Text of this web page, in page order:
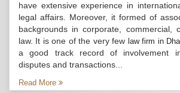
have extensive experience in
legal affairs. Moreover, it formed of
backgrounds in corporate, commercial,
law. It is one of the very few law firm in
a good track record of involvement
disputes and transactions...
Read More